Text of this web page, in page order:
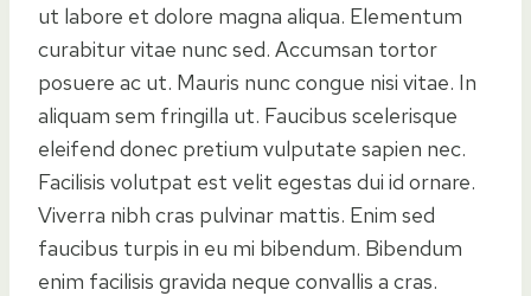
ut labore et dolore magna aliqua. Elementum
curabitur vitae nunc sed. Accumsan tortor
posuere ac ut. Mauris nunc congue nisi vitae. In
aliquam sem fringilla ut. Faucibus scelerisque
eleifend donec pretium vulputate sapien nec.
Facilisis volutpat est velit egestas dui id ornare.
Viverra nibh cras pulvinar mattis. Enim sed
faucibus turpis in eu mi bibendum. Bibendum
enim facilisis gravida neque convallis a cras.